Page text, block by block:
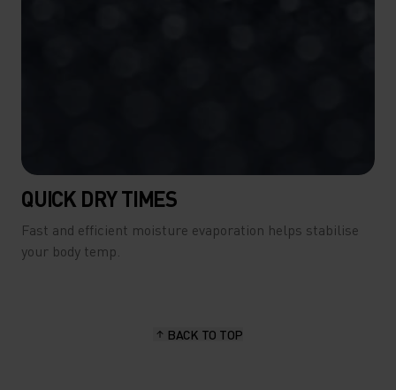
QUICK DRY TIMES
Fast and efficient moisture evaporation helps stabilise
your body temp.
BACK TO TOP